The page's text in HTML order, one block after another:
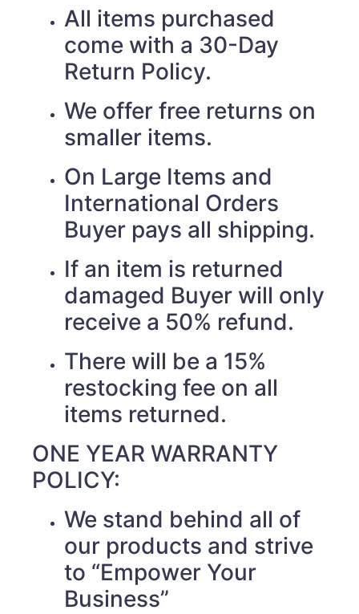
All items purchased
come with a 30-Day
Return Policy.
We offer free returns on
smaller items.
On Large Items and
International Orders
Buyer pays all shipping.
If an item is returned
damaged Buyer will only
receive a 50% refund.
There will be a 15%
restocking fee on all
items returned.
ONE YEAR WARRANTY
POLICY:
We stand behind all of
our products and strive
to “Empower Your
Business”